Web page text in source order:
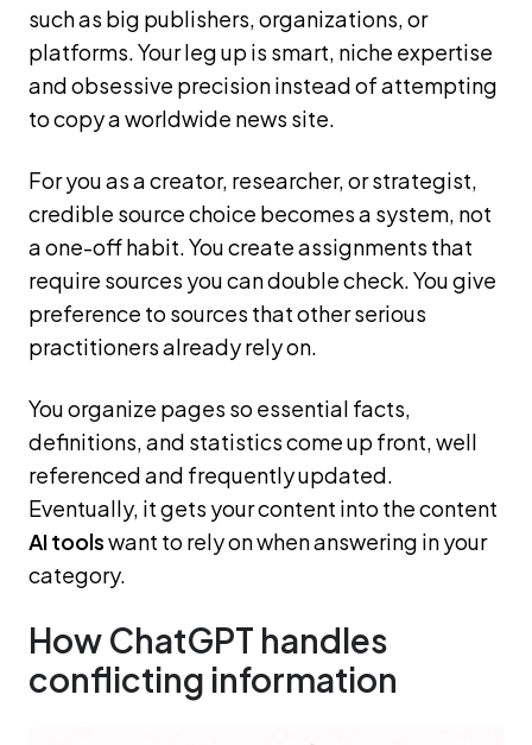
such as big publishers, organizations, or
platforms. Your leg up is smart, niche expertise
and obsessive precision instead of attempting
to copy a worldwide news site.
For you as a creator, researcher, or strategist,
credible source choice becomes a system, not
a one-off habit. You create assignments that
require sources you can double check. You give
preference to sources that other serious
practitioners already rely on.
You organize pages so essential facts,
definitions, and statistics come up front, well
referenced and frequently updated.
Eventually, it gets your content into the content
AI toolswant to rely on when answering in your
category.
How ChatGPT handles
conflicting information